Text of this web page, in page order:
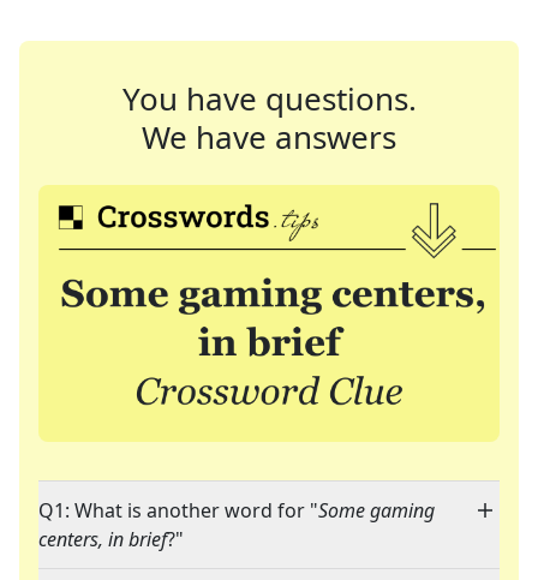
You have questions.
We have answers
Q1: What is another word for "Some gaming
centers, in brief?"